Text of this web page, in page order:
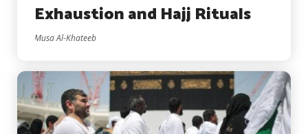
Exhaustion and Hajj Rituals
Musa Al-Khateeb